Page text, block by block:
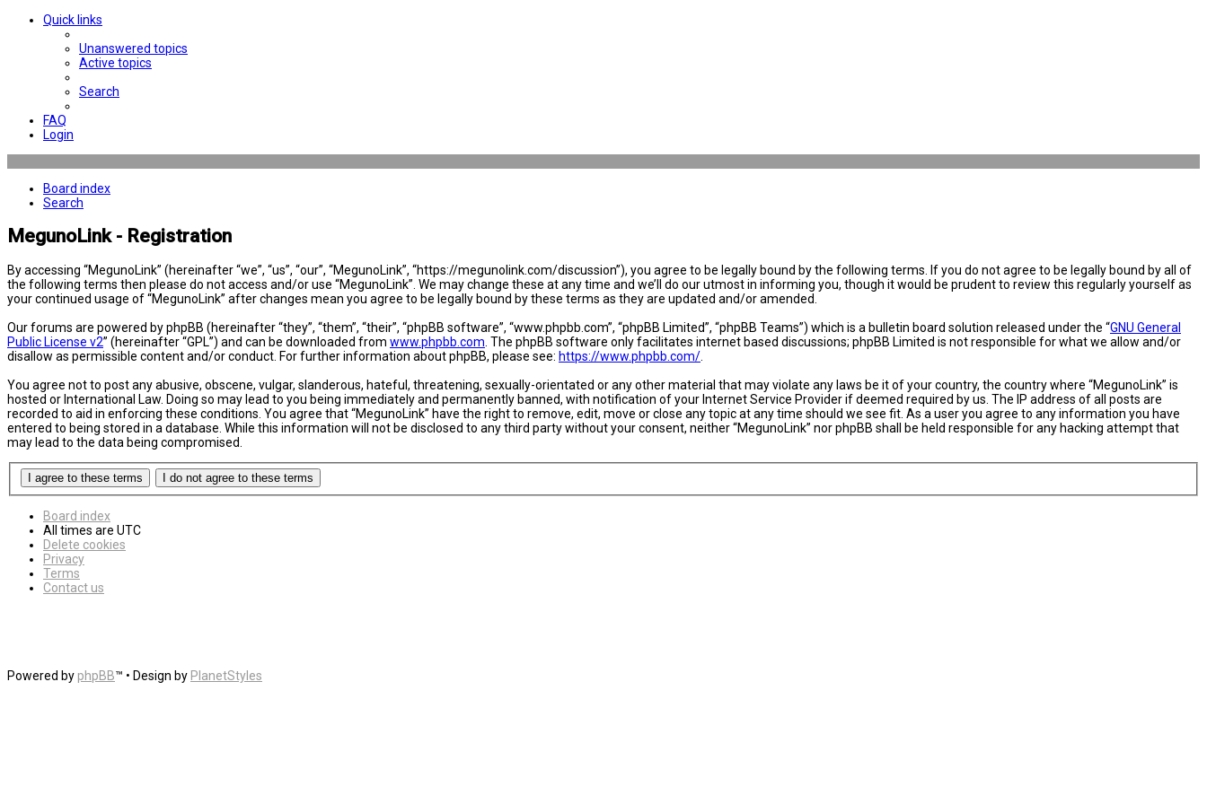
Quick links
Unanswered topics
Active topics
Search
FAQ
Login
Board index
Search
MegunoLink - Registration
By accessing “MegunoLink” (hereinafter “we”, “us”, “our”, “MegunoLink”, “https://megunolink.com/discussion”), you agree to be legally bound by the following terms. If you do not agree to be legally bound by all of
the following terms then please do not access and/or use “MegunoLink”. We may change these at any time and we’ll do our utmost in informing you, though it would be prudent to review this regularly yourself as
your continued usage of “MegunoLink” after changes mean you agree to be legally bound by these terms as they are updated and/or amended.
Our forums are powered by phpBB (hereinafter “they”, “them”, “their”, “phpBB software”, “www.phpbb.com”, “phpBB Limited”, “phpBB Teams”) which is a bulletin board solution released under the “GNU General
Public License v2” (hereinafter “GPL”) and can be downloaded from www.phpbb.com . The phpBB software only facilitates internet based discussions; phpBB Limited is not responsible for what we allow and/or
disallow as permissible content and/or conduct. For further information about phpBB, please see: https://www.phpbb.com/
You agree not to post any abusive, obscene, vulgar, slanderous, hateful, threatening, sexually-orientated or any other material that may violate any laws be it of your country, the country where “MegunoLink” is
hosted or International Law. Doing so may lead to you being immediately and permanently banned, with notification of your Internet Service Provider if deemed required by us. The IP address of all posts are
recorded to aid in enforcing these conditions. You agree that “MegunoLink” have the right to remove, edit, move or close any topic at any time should we see fit. As a user you agree to any information you have
entered to being stored in a database. While this information will not be disclosed to any third party without your consent, neither “MegunoLink” nor phpBB shall be held responsible for any hacking attempt that
may lead to the data being compromised.
Board index
All times are UTC
Delete cookies
Privacy
Terms
Contact us
Powered by phpBB™ • Design by PlanetStyles